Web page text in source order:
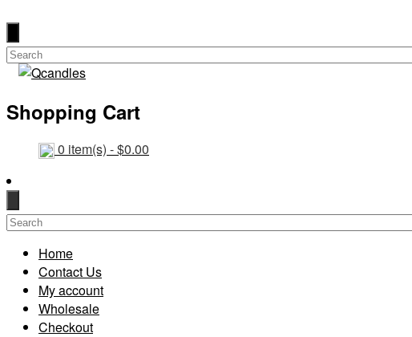
Shopping Cart
0 item(s) -$0.00
Home
Contact Us
My account
Wholesale
Checkout